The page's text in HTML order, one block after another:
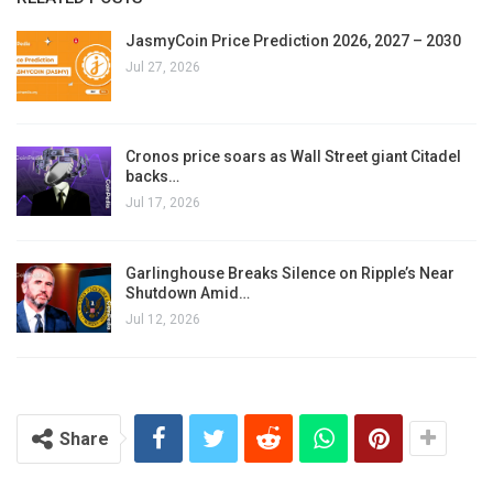
JasmyCoin Price Prediction 2026, 2027 – 2030
Jul 27, 2026
Cronos price soars as Wall Street giant Citadel
backs…
Jul 17, 2026
Garlinghouse Breaks Silence on Ripple’s Near
Shutdown Amid…
Jul 12, 2026
Share